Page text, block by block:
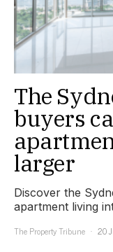
The
buyers
larger
Discover the
apartment living
The Property Tribune
20